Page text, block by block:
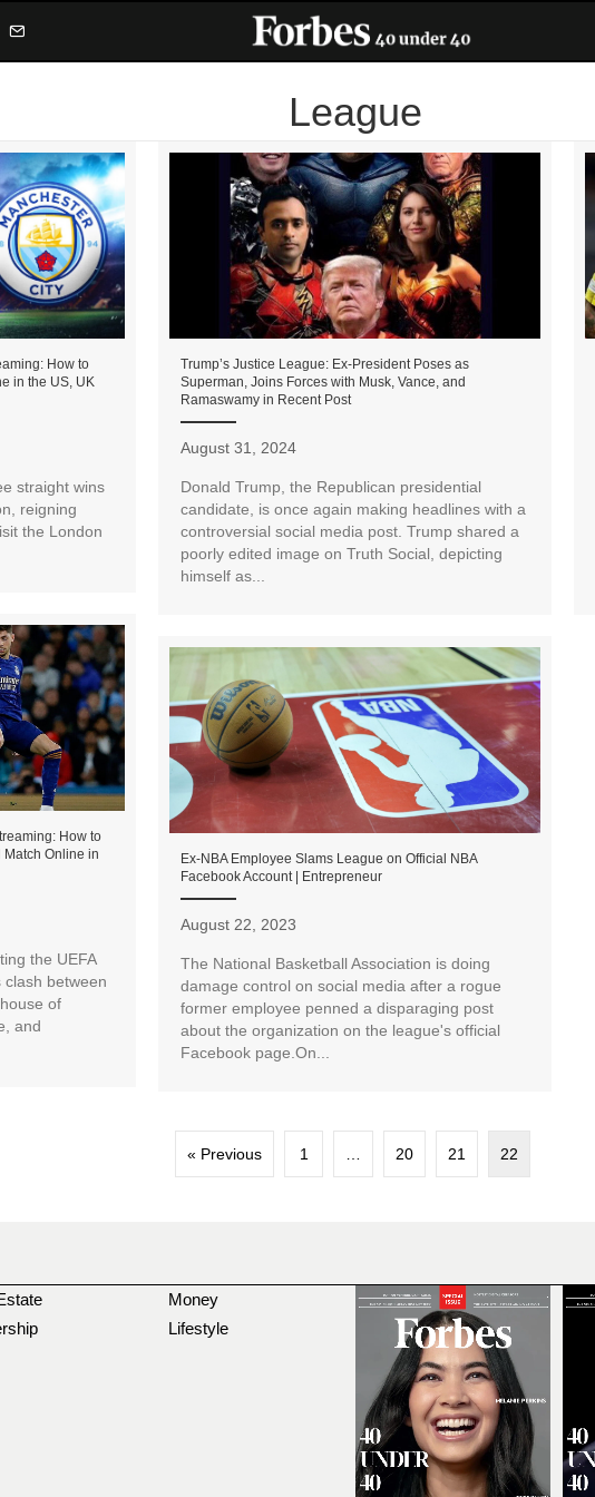
League
How to
in the US, UK
straight wins
reigning
the London
Trump’s Justice League: Ex-President Poses as
Superman, Joins Forces with Musk, Vance, and
Ramaswamy in Recent Post
August 31, 2024
Donald Trump, the Republican presidential
candidate, is once again making headlines with a
controversial social media post. Trump shared a
poorly edited image on Truth Social, depicting
himself as...
How to
Online in
the UEFA
between
of
and
Ex-NBA Employee Slams League on Official NBA
Facebook Account | Entrepreneur
August 22, 2023
The National Basketball Association is doing
damage control on social media after a rogue
former employee penned a disparaging post
about the organization on the league's official
Facebook page.On...
« Previous 1 … 20 21 22
Money
Lifestyle